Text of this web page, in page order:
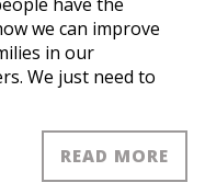
we can improve
in our
We just need to
READ MORE